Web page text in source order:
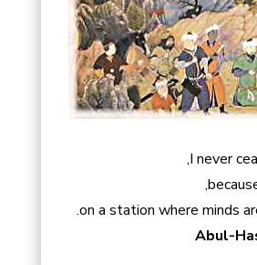
I never
on a station where minds